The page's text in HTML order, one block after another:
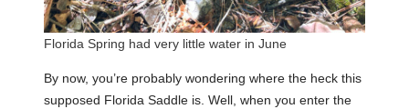
Florida Spring had very little water in June
By now, you’re probably wondering where the heck this
supposed Florida Saddle is. Well, when you enter the